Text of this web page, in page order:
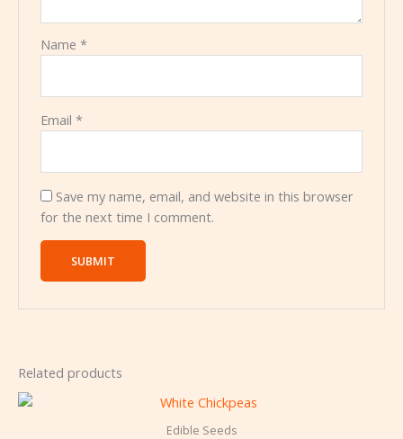
Name*
Email*
Save my name, email, and website in this browser
for the next time I comment.
Related products
Edible Seeds